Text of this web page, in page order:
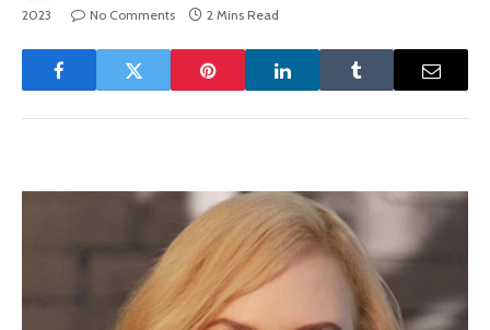
2023
No Comments 2 Mins Read